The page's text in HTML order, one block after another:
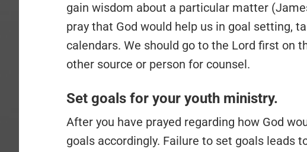
gain wisdom about a particular matter
pray that God would help us in goal setting,
calendars. We should go to the Lord first on
other source or person for counsel.
Set goals for your youth ministry.
After you have prayed regarding how God
goals accordingly. Failure to set goals leads